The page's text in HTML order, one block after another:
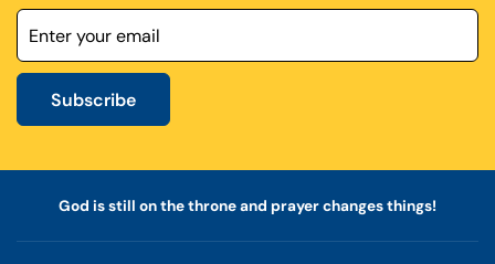
Subscribe
God is still on the throne and prayer changes things!